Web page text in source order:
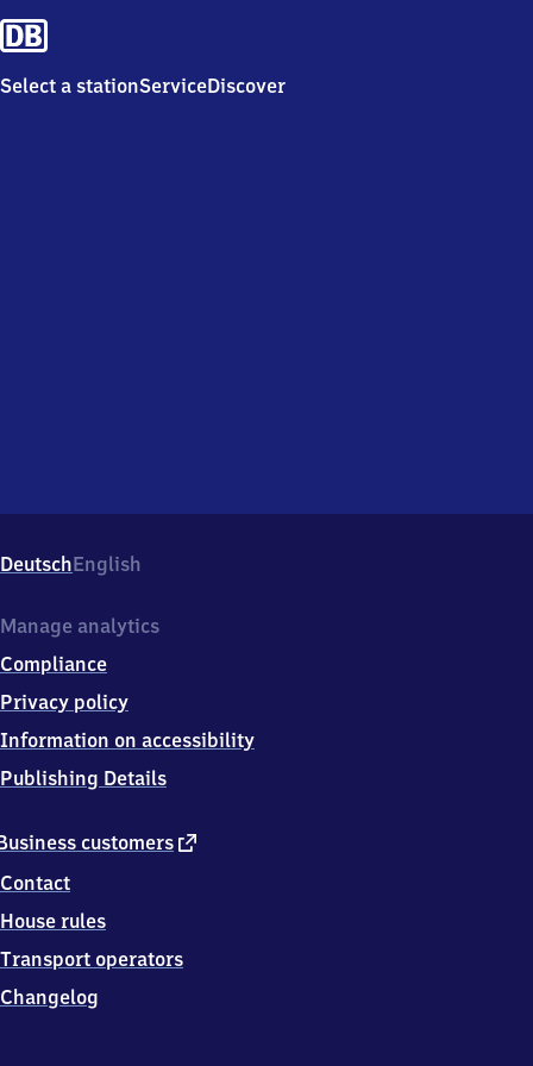
Select a stationServiceDiscover
DeutschEnglish
customers external
Contact
House rules
Transport operators
Changelog
Manage analytics
Compliance
Privacy policy
Information on accessibility
Publishing Details